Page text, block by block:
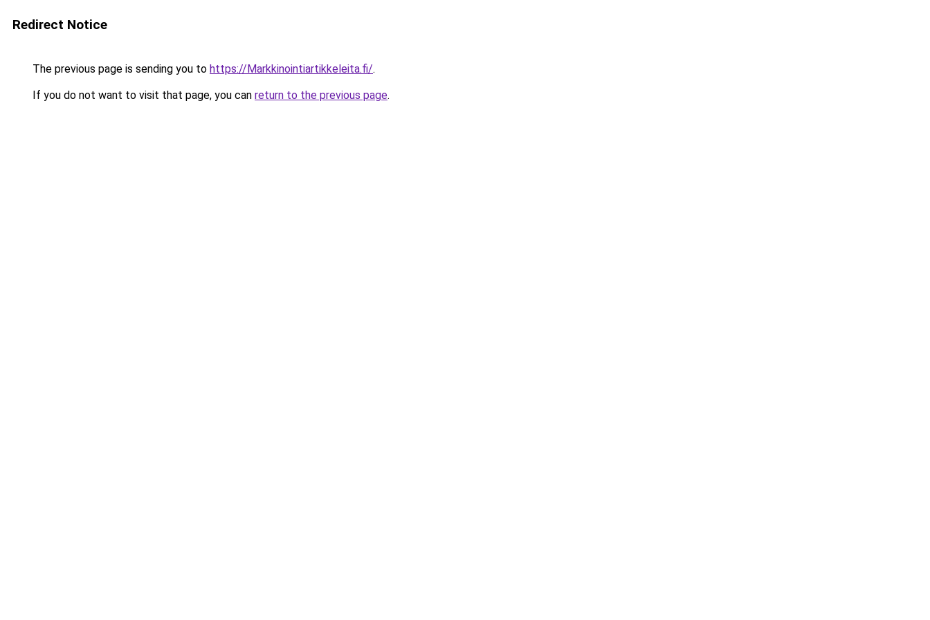
Redirect Notice
The previous page is sending you to https://Markkinointiartikkeleita.fi/.
If you do not want to visit that page, you can return to the previous page.